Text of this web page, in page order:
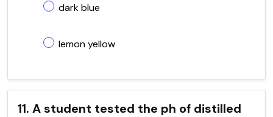
dark blue
lemon yellow
11. A student tested the ph of distilled